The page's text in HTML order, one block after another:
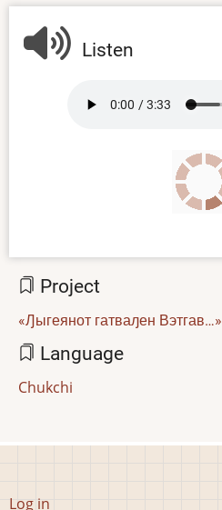
Listen
Project
«Ԓыгеянот гатваԓен Вэтгав…»
Language
Chukchi
User
Log in